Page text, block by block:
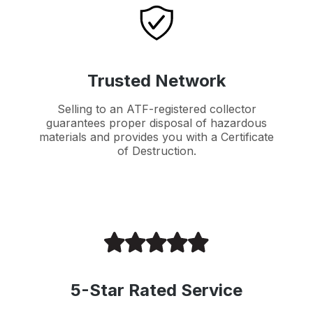
Trusted Network
Selling to an ATF-registered collector
guarantees proper disposal of hazardous
materials and provides you with a Certificate
of Destruction.
5-Star Rated Service